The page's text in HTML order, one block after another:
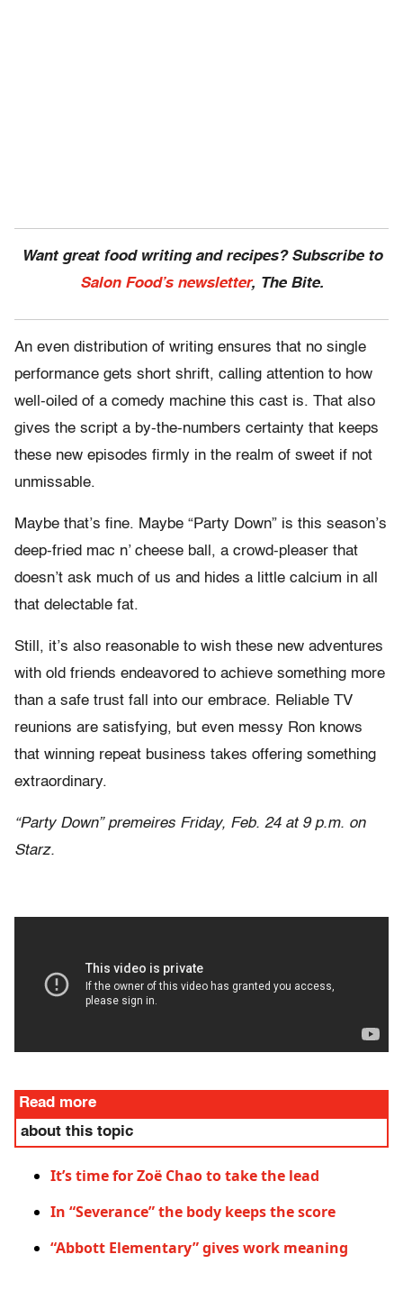
Want great food writing and recipes? Subscribe to
Salon Food’s newsletter, The Bite.
An even distribution of writing ensures that no single
performance gets short shrift, calling attention to how
well-oiled of a comedy machine this cast is. That also
gives the script a by-the-numbers certainty that keeps
these new episodes firmly in the realm of sweet if not
unmissable.
Maybe that’s fine. Maybe “Party Down” is this season’s
deep-fried mac n’ cheese ball, a crowd-pleaser that
doesn’t ask much of us and hides a little calcium in all
that delectable fat.
Still, it’s also reasonable to wish these new adventures
with old friends endeavored to achieve something more
than a safe trust fall into our embrace. Reliable TV
reunions are satisfying, but even messy Ron knows
that winning repeat business takes offering something
extraordinary.
“Party Down” premeires Friday, Feb. 24 at 9 p.m. on
Starz.
Read more
about this topic
It’s time for Zoë Chao to take the lead
In “Severance” the body keeps the score
“Abbott Elementary” gives work meaning